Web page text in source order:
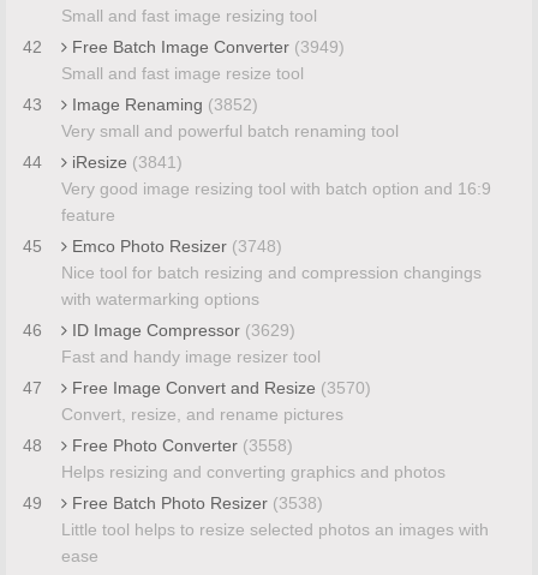
Small and fast image resizing tool
42
Free Batch Image Converter (3949)
Small and fast image resize tool
43
Image Renaming (3852)
Very small and powerful batch renaming tool
44
iResize (3841)
Very good image resizing tool with batch option and 16:9
feature
45
Emco Photo Resizer (3748)
Nice tool for batch resizing and compression changings
with watermarking options
46
ID Image Compressor (3629)
Fast and handy image resizer tool
47
Free Image Convert and Resize (3570)
Convert, resize, and rename pictures
48
Free Photo Converter (3558)
Helps resizing and converting graphics and photos
49
Free Batch Photo Resizer (3538)
Little tool helps to resize selected photos an images with
ease